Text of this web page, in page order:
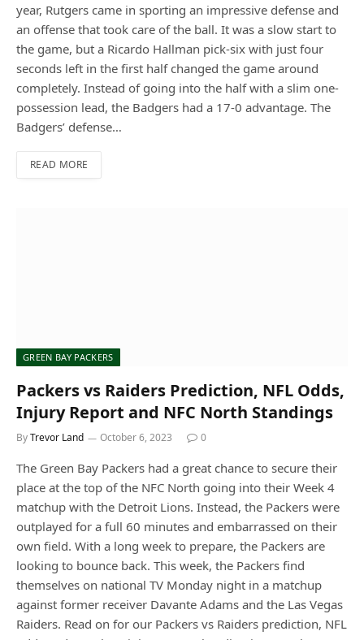
year, Rutgers came in sporting an impressive defense and
an offense that took care of the ball. It was a slow start to
the game, but a Ricardo Hallman pick-six with just four
seconds left in the first half changed the game around
completely. Instead of going into the half with a slim one-
possession lead, the Badgers had a 17-0 advantage. The
Badgers’ defense…
READ MORE
GREEN BAY PACKERS
Packers vs Raiders Prediction, NFL Odds,
Injury Report and NFC North Standings
ByTrevor Land October 6, 2023 0
The Green Bay Packers had a great chance to secure their
place at the top of the NFC North going into their Week 4
matchup with the Detroit Lions. Instead, the Packers were
outplayed for a full 60 minutes and embarrassed on their
own field. With a long week to prepare, the Packers are
looking to bounce back. This week, the Packers find
themselves on national TV Monday night in a matchup
against former receiver Davante Adams and the Las Vegas
Raiders. Read on for our Packers vs Raiders prediction, NFL